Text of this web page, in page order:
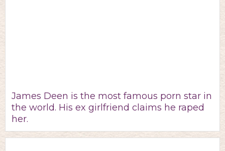
James Deen is the most famous porn star in
the world. His ex girlfriend claims he raped
her.